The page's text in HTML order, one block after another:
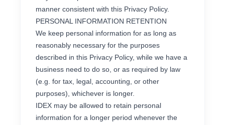
manner consistent with this Privacy Policy.
PERSONAL INFORMATION RETENTION
We keep personal information for as long as
reasonably necessary for the purposes
described in this Privacy Policy, while we have a
business need to do so, or as required by law
(e.g. for tax, legal, accounting, or other
purposes), whichever is longer.
IDEX may be allowed to retain personal
information for a longer period whenever the